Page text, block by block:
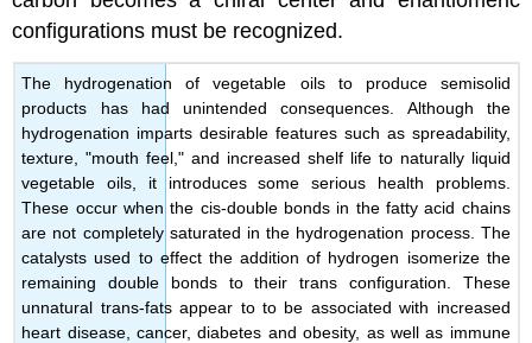
configurations must be recognized.
The hydrogenation of vegetable oils to produce semisolid
products has had unintended consequences. Although the
hydrogenation imparts desirable features such as spreadability,
texture, "mouth feel," and increased shelf life to naturally liquid
vegetable oils, it introduces some serious health problems.
These occur when the cis-double bonds in the fatty acid chains
are not completely saturated in the hydrogenation process. The
catalysts used to effect the addition of hydrogen isomerize the
remaining double bonds to their trans configuration. These
unnatural trans-fats appear to to be associated with increased
heart disease, cancer, diabetes and obesity, as well as immune